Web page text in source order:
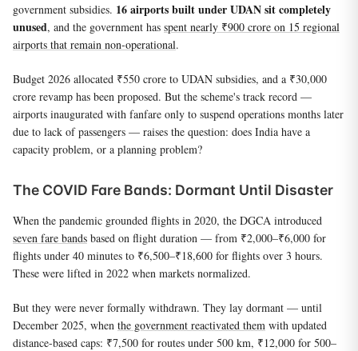
government subsidies. 16 airports built under UDAN sit completely
unused, and the government has spent nearly ₹900 crore on 15 regional
airports that remain non-operational.
Budget 2026 allocated ₹550 crore to UDAN subsidies, and a ₹30,000
crore revamp has been proposed. But the scheme's track record —
airports inaugurated with fanfare only to suspend operations months later
due to lack of passengers — raises the question: does India have a
capacity problem, or a planning problem?
The COVID Fare Bands: Dormant Until Disaster
When the pandemic grounded flights in 2020, the DGCA introduced
seven fare bands based on flight duration — from ₹2,000–₹6,000 for
flights under 40 minutes to ₹6,500–₹18,600 for flights over 3 hours.
These were lifted in 2022 when markets normalized.
But they were never formally withdrawn. They lay dormant — until
December 2025, when the government reactivated them with updated
distance-based caps: ₹7,500 for routes under 500 km, ₹12,000 for 500–